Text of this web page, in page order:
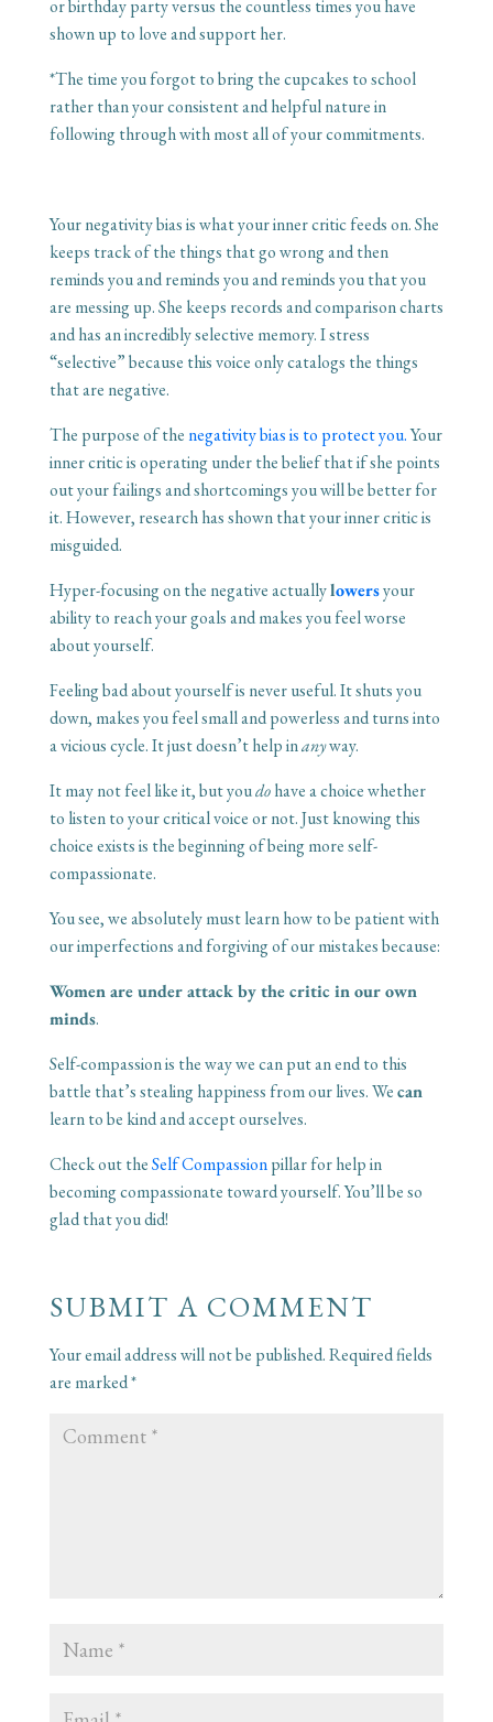
or birthday party versus the countless times you have
shown up to love and support her.
*The time you forgot to bring the cupcakes to school
rather than your consistent and helpful nature in
following through with most all of your commitments.
Your negativity bias is what your inner critic feeds on. She
keeps track of the things that go wrong and then
reminds you and reminds you and reminds you that you
are messing up. She keeps records and comparison charts
and has an incredibly selective memory. I stress
“selective” because this voice only catalogs the things
that are negative.
The purpose of thenegativity bias is to protect you.Your
inner critic is operating under the belief that if she points
out your failings and shortcomings you will be better for
it. However, research has shown that your inner critic is
misguided.
Hyper-focusing on the negative actuallylowersyour
ability to reach your goals and makes you feel worse
about yourself.
Feeling bad about yourself is never useful. It shuts you
down, makes you feel small and powerless and turns into
a vicious cycle. It just doesn’t help inanyway.
It may not feel like it, but youdohave a choice whether
to listen to your critical voice or not. Just knowing this
choice exists is the beginning of being more self-
compassionate.
You see, we absolutely must learn how to be patient with
our imperfections and forgiving of our mistakes because:
Women are under attack by the critic in our own
minds.
Self-compassion is the way we can put an end to this
battle that’s stealing happiness from our lives. Wecan
learn to be kind and accept ourselves.
Check out theSelf Compassionpillar for help in
becoming compassionate toward yourself. You’ll be so
glad that you did!
SUBMIT A COMMENT
Your email address will not be published.Required fields
are marked*